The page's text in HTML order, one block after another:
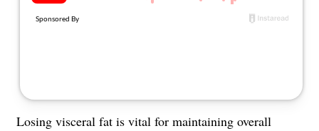
Losing visceral fat is vital for maintaining overall